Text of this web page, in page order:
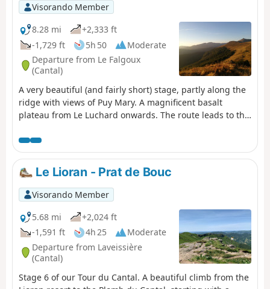
Visorando Member
8.28 mi
+2,333 ft
-1,729 ft
5h 50
Moderate
Departure from Le Falgoux
(Cantal)
A very beautiful (and fairly short) stage, partly along the
ridge with views of Puy Mary. A magnificent basalt
plateau from Le Luchard onwards. The route leads to the
Le Lioran - Prat de Bouc
Visorando Member
5.68 mi
+2,024 ft
-1,591 ft
4h 25
Moderate
Departure from Laveissière
(Cantal)
Stage 6 of our Tour du Cantal. A beautiful climb from the